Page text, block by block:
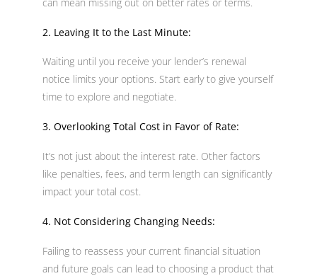
2. Leaving It to the Last Minute:
Waiting until you receive your lender’s renewal
notice limits your options. Start early to give yourself
time to explore and negotiate.
3. Overlooking Total Cost in Favor of Rate:
It’s not just about the interest rate. Other factors
like penalties, fees, and term length can significantly
impact your total cost.
4. Not Considering Changing Needs:
Failing to reassess your current financial situation
and future goals can lead to choosing a product that